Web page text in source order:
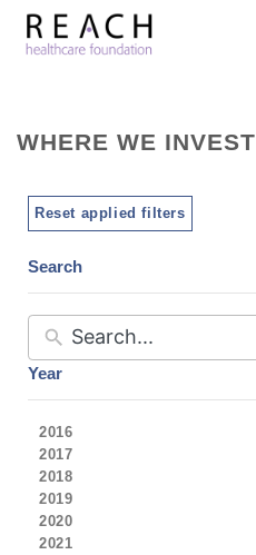
WHERE WE INVEST
Reset applied filters
Search
Year
2016
2017
2018
2019
2020
2021